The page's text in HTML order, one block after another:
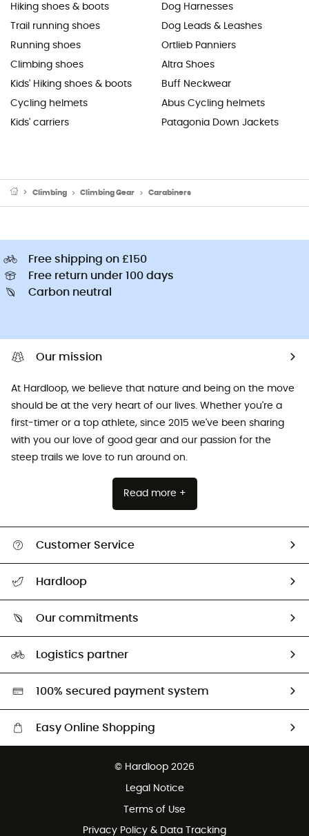
Hiking shoes & boots
Trail running shoes
Running shoes
Climbing shoes
Kids' Hiking shoes & boots
Cycling helmets
Kids' carriers
Dog Harnesses
Dog Leads & Leashes
Ortlieb Panniers
Altra Shoes
Buff Neckwear
Abus Cycling helmets
Patagonia Down Jackets
Climbing Climbing Gear Carabiners
Free shipping on £150
Free return under 100 days
Carbon neutral
Our mission
At Hardloop, we believe that nature and being on the move
should be at the very heart of our lives. Whether you're a
first-timer or a top athlete, since 2015 we've been sharing
with you our love of good gear and our passion for the
steep trails we love to run around on.
Read more +
Customer Service
Return & refund
Hardloop
Our commitments
Second hand
Logistics partner
100% secured payment system
Easy Online Shopping
Customer service free of charge
© Hardloop 2026
Legal Notice
Terms of Use
Privacy Policy & Data Tracking